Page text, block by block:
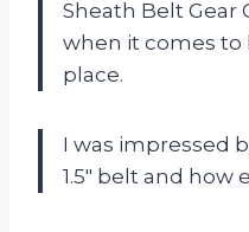
Sheath Belt Gear
when it comes to
place.
I was impressed
1.5″ belt and how